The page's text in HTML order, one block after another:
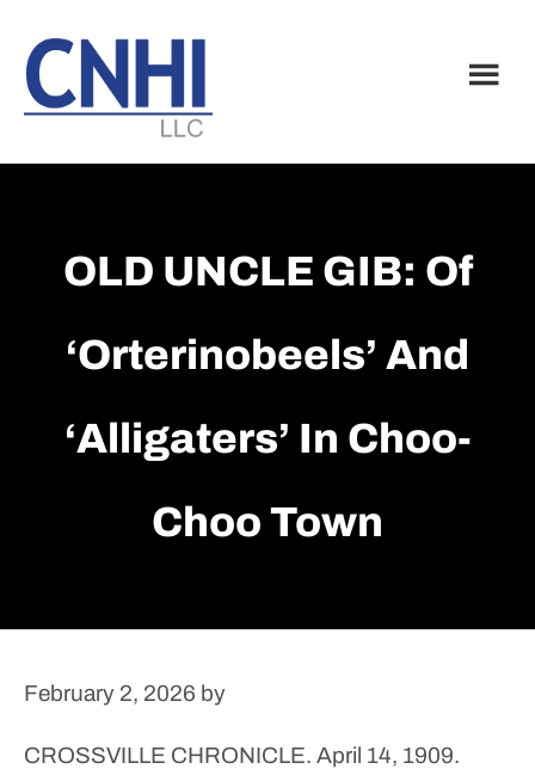
main
content
footer
OLD UNCLE GIB: Of
‘orterinobeels’ And
‘alligaters’ In Choo-
Choo Town
February 2, 2026 by
CROSSVILLE CHRONICLE. April 14, 1909.